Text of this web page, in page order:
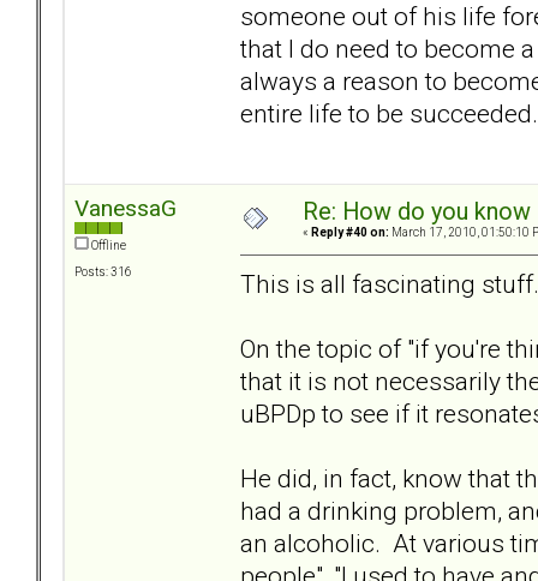
someone out of his life
that I do need to become
always a reason to
entire life to be succeeded.
VanessaG
Offline
Posts: 316
Re: How do you
« Reply #40 on: March 17, 2010, 01:50:10
This is all fascinating
On the topic of "if you're
that it is not necessarily
uBPDp to see if it
He did, in fact, know that
had a drinking problem,
an alcoholic. At various